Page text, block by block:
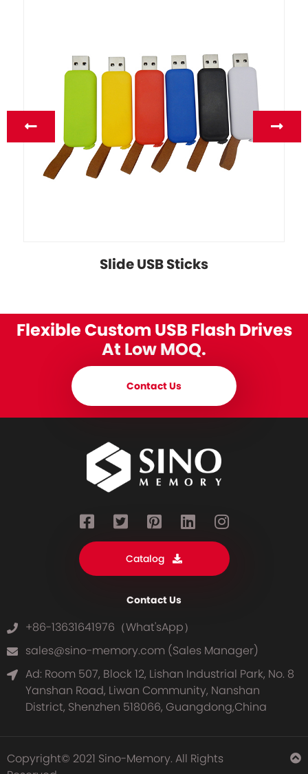
Slide USB Sticks
Flexible Custom USB Flash Drives
At Low MOQ.
Contact Us
Catalog
Contact Us
+86-13631641976（What'sApp）
sales@sino-memory.com (Sales Manager)
Ad: Room 507, Block 12, Lishan Industrial Park, No. 8
Yanshan Road, Liwan Community, Nanshan
District, Shenzhen 518066, Guangdong,China
Copyright© 2021 Sino-Memory. All Rights